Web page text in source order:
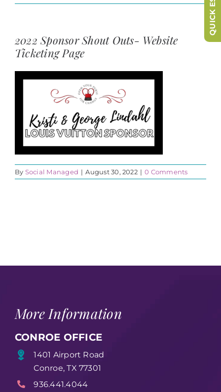
2022 Sponsor Shout Outs- Website
Ticketing Page
By Social Managed | August 30, 2022 | 0 Comments
More Information
CONROE OFFICE
1401 Airport Road
Conroe, TX 77301
936.441.4044